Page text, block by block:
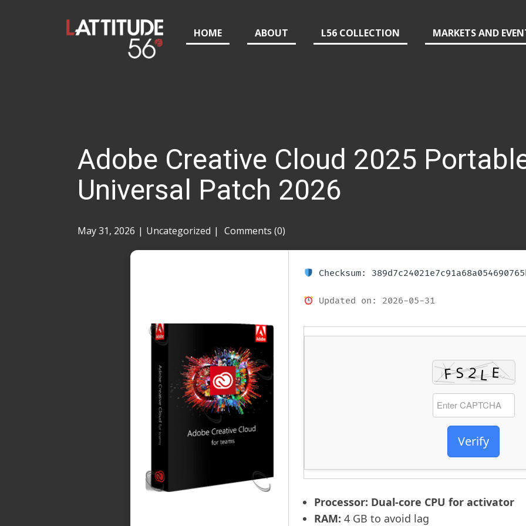
HOME ABOUT L56 COLLECTION MARKETS AND
Adobe Creative Cloud 2025
Universal Patch 2026
May 31, 2026 Uncategorized Comments (0)
Checksum:
Updated on: 2026-05-31
Verify
Processor: Dual-core CPU for activator
RAM: 4 GB to avoid lag